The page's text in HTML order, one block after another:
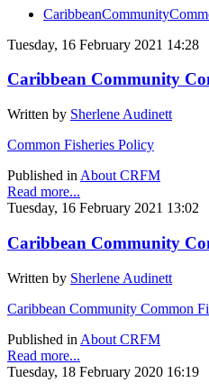
Tuesday, 16 February 2021 14:28
Caribbean Community
Written by Sherlene Audinett
Common Fisheries Policy
Published in About CRFM
Read more...
Tuesday, 16 February 2021 13:02
Caribbean Community
Written by Sherlene Audinett
Caribbean Community Common
Published in About CRFM
Read more...
Tuesday, 18 February 2020 16:19